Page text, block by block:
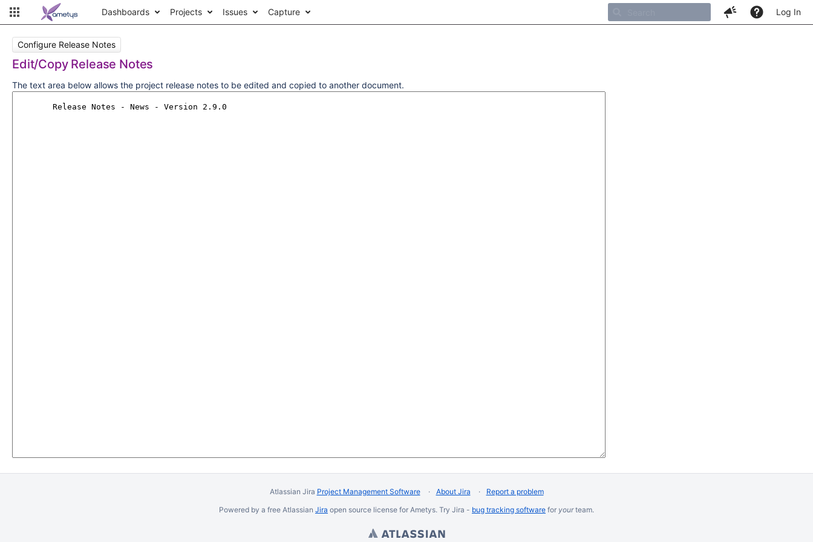
Dashboards Projects Issues Capture Log In
Configure Release Notes
Edit/Copy Release Notes
The text area below allows the project release notes to be edited and copied to another document.
Atlassian Jira Project Management Software About Jira
Report a problem
Powered by a free Atlassian Jira open source license for Ametys. Try Jira - bug tracking software for yourteam.